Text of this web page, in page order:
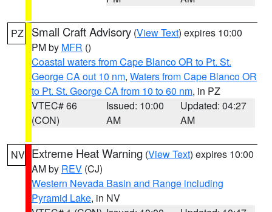
PZ Small Craft Advisory (View Text) expires 10:00
PM by MFR ()
Coastal waters from Cape Blanco OR to Pt. St.
George CA out 10 nm, Waters from Cape Blanco OR
to Pt. St. George CA from 10 to 60 nm, in PZ
VTEC# 66
(CON)
Issued: 10:00
AM
Updated: 04:27
AM
NV Extreme Heat Warning (View Text) expires 10:00
AM by REV (CJ)
Western Nevada Basin and Range including
Pyramid Lake, in NV